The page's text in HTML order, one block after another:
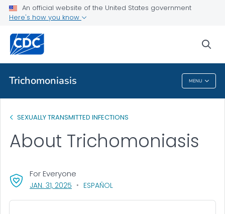
An official website of the United States government
Here's how you know
Trichomoniasis MENU
Health Topics A-Z
About CDC
Trichomoniasis
SEXUALLY TRANSMITTED INFECTIONS
About Trichomoniasis
JAN. 31, 2025 , VISIT LINK FOR DETAILS.
ESPAÑOL
For Everyone